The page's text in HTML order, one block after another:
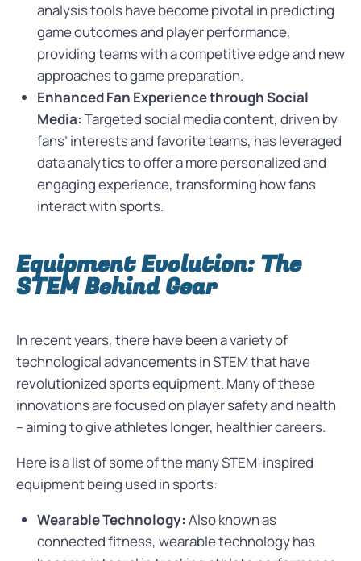
analysis tools have become pivotal in predicting
game outcomes and player performance,
providing teams with a competitive edge and new
approaches to game preparation.
Enhanced Fan Experience through Social
Media: Targeted social media content, driven by
fans’ interests and favorite teams, has leveraged
data analytics to offer a more personalized and
engaging experience, transforming how fans
interact with sports.
Equipment Evolution: The
STEM Behind Gear
In recent years, there have been a variety of
technological advancements in STEM that have
revolutionized sports equipment. Many of these
innovations are focused on player safety and health
– aiming to give athletes longer, healthier careers.
Here is a list of some of the many STEM-inspired
equipment being used in sports:
Wearable Technology: Also known as
connected fitness, wearable technology has